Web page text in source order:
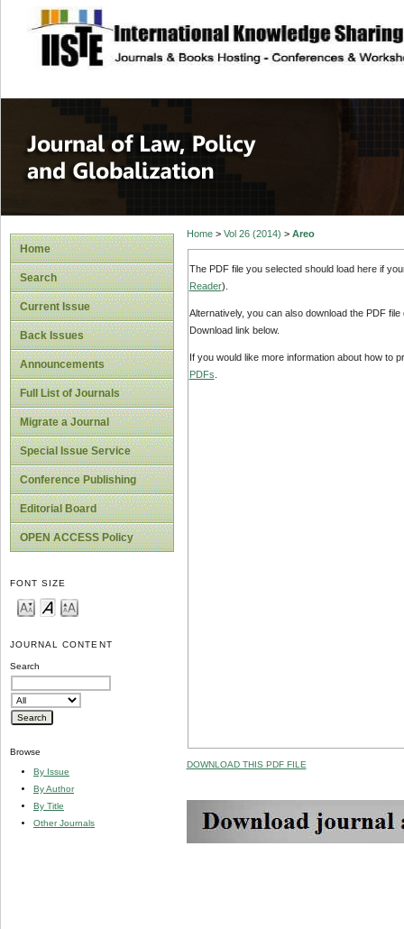
site description
Journal of Law,
Home
Search
Current Issue
Back Issues
Announcements
Full List of Journals
Migrate a Journal
Special Issue Service
Conference Publishing
Editorial Board
OPEN ACCESS Policy
FONT SIZE
JOURNAL CONTENT
Search
Browse
By Issue
By Author
By Title
Other Journals
Home> Vol 26 (2014) > Areo
The PDF file you selected should load here if
Reader).
Alternatively, you can also download the PDF
Download link below.
If you would like more information about how to
PDFs
DOWNLOAD THIS PDF FILE